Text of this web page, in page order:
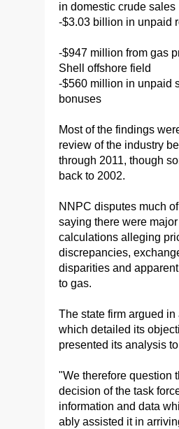
in domestic crude sales
-$3.03 billion in unpaid
-$947 million from gas
Shell offshore field
-$560 million in unpaid
bonuses
Most of the findings
review of the industry
through 2011, though
back to 2002.
NNPC disputes much
saying there were
calculations alleging
discrepancies,
disparities and
to gas.
The state firm argued in
which detailed its
presented its analysis
"We therefore question
decision of the task
information and data
ably assisted it in